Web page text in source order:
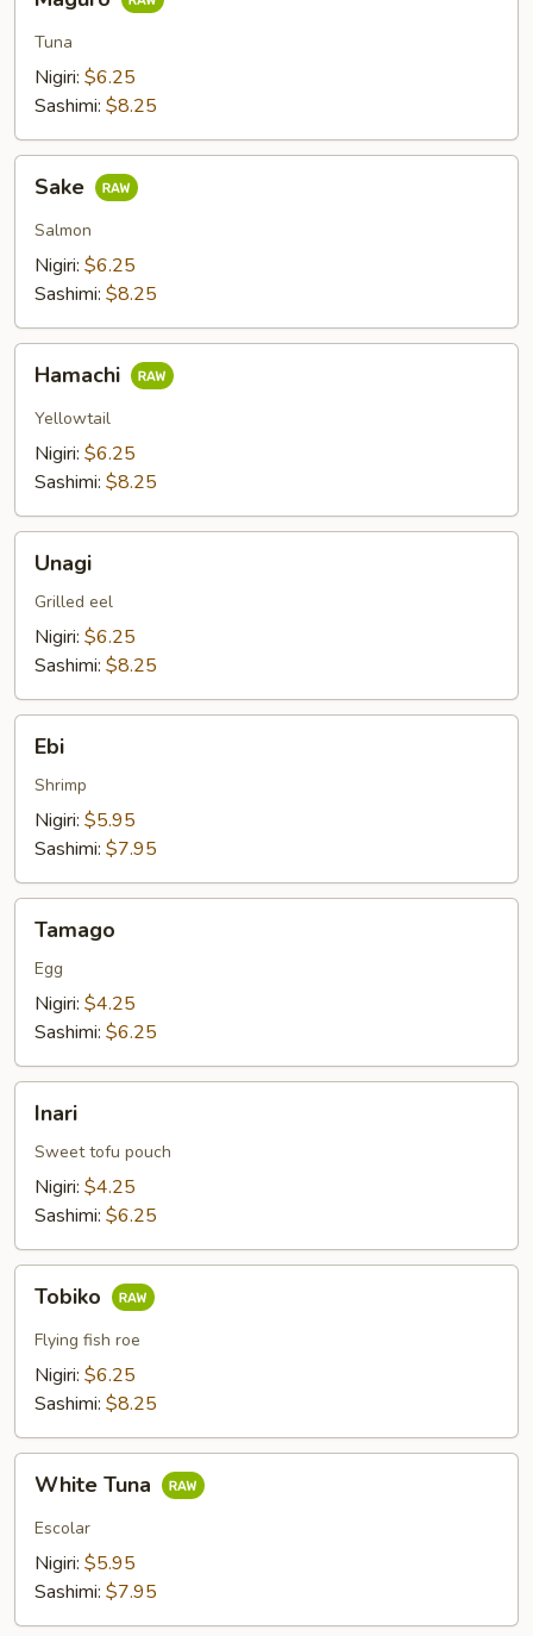
Tuna
Nigiri: $6.25
Sashimi: $8.25
Sake
Salmon
Nigiri: $6.25
Sashimi: $8.25
Hamachi
Yellowtail
Nigiri: $6.25
Sashimi: $8.25
Unagi
Grilled eel
Nigiri: $6.25
Sashimi: $8.25
Ebi
Shrimp
Nigiri: $5.95
Sashimi: $7.95
Tamago
Egg
Nigiri: $4.25
Sashimi: $6.25
Inari
Sweet tofu pouch
Nigiri: $4.25
Sashimi: $6.25
Tobiko
Flying fish roe
Nigiri: $6.25
Sashimi: $8.25
Tuna
White Tuna
Escolar
Nigiri: $5.95
Sashimi: $7.95